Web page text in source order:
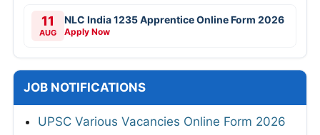
11
AUG
NLC India 1235 Apprentice Online Form 2026
Apply Now
JOB NOTIFICATIONS
UPSC Various Vacancies Online Form 2026